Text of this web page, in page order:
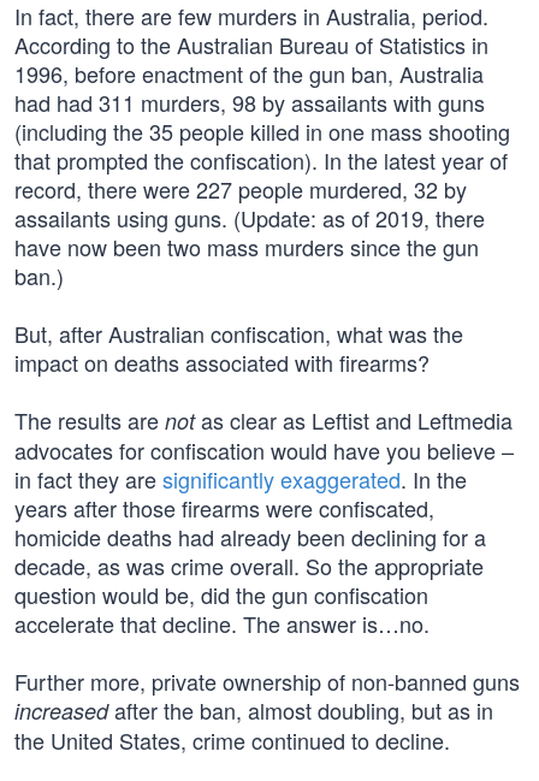
In fact, there are few murders in Australia, period.
According to the Australian Bureau of Statistics in
1996, before enactment of the gun ban, Australia
had had 311 murders, 98 by assailants with guns
(including the 35 people killed in one mass shooting
that prompted the confiscation). In the latest year of
record, there were 227 people murdered, 32 by
assailants using guns. (Update: as of 2019, there
have now been two mass murders since the gun
ban.)
But, after Australian confiscation, what was the
impact on deaths associated with firearms?
The results are notas clear as Leftist and Leftmedia
advocates for confiscation would have you believe –
in fact they aresignificantly exaggerated. In the
years after those firearms were confiscated,
homicide deaths had already been declining for a
decade, as was crime overall. So the appropriate
question would be, did the gun confiscation
accelerate that decline. The answer is…no.
Further more, private ownership of non-banned guns
increasedafter the ban, almost doubling, but as in
the United States, crime continued to decline.